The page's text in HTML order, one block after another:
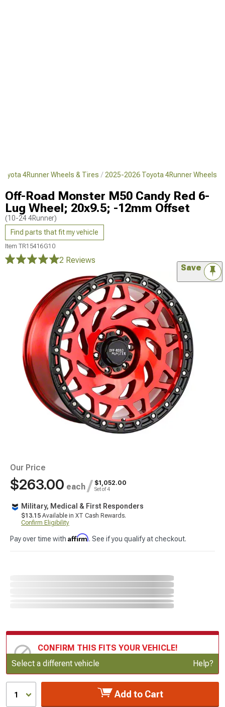
4Runner Wheels & Tires 2025-2026 Toyota 4Runner Wheels
Off-Road Monster M50 Candy Red 6-
Lug Wheel; 20x9.5; -12mm Offset
(10-24 4Runner)
Find parts that fit my vehicle
Item TR15416G10
2 Reviews
Save
Our Price
$263.00 each / $1,052.00
Set of 4
Military, Medical & First Responders
$13.15 Available in XT Cash Rewards.
Confirm Eligibility
Pay over time with Affirm. See if you qualify at checkout.
CONFIRM THIS FITS YOUR VEHICLE!
Update or Change Vehicle
Select a different vehicle Help?
1 Add to Cart